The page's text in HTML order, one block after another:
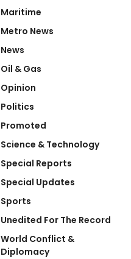
Maritime
Metro News
News
Oil & Gas
Opinion
Politics
Promoted
Science & Technology
Special Reports
Special Updates
Sports
Unedited For The Record
World Conflict &
Diplomacy